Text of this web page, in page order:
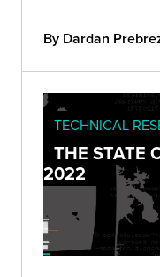
By Dardan
TECHNICAL
THE STATE
2022